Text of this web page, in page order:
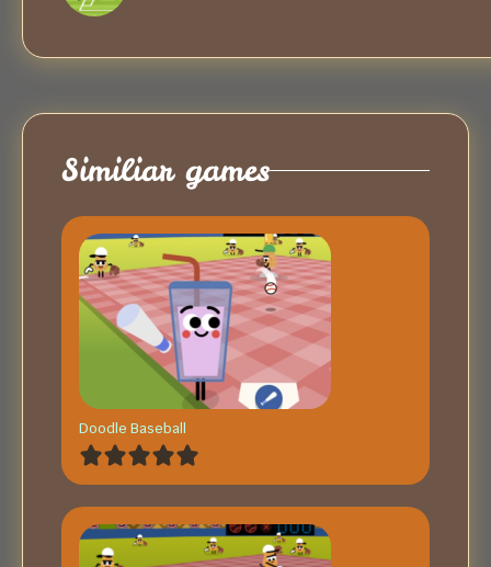
Similiar games
Doodle Baseball